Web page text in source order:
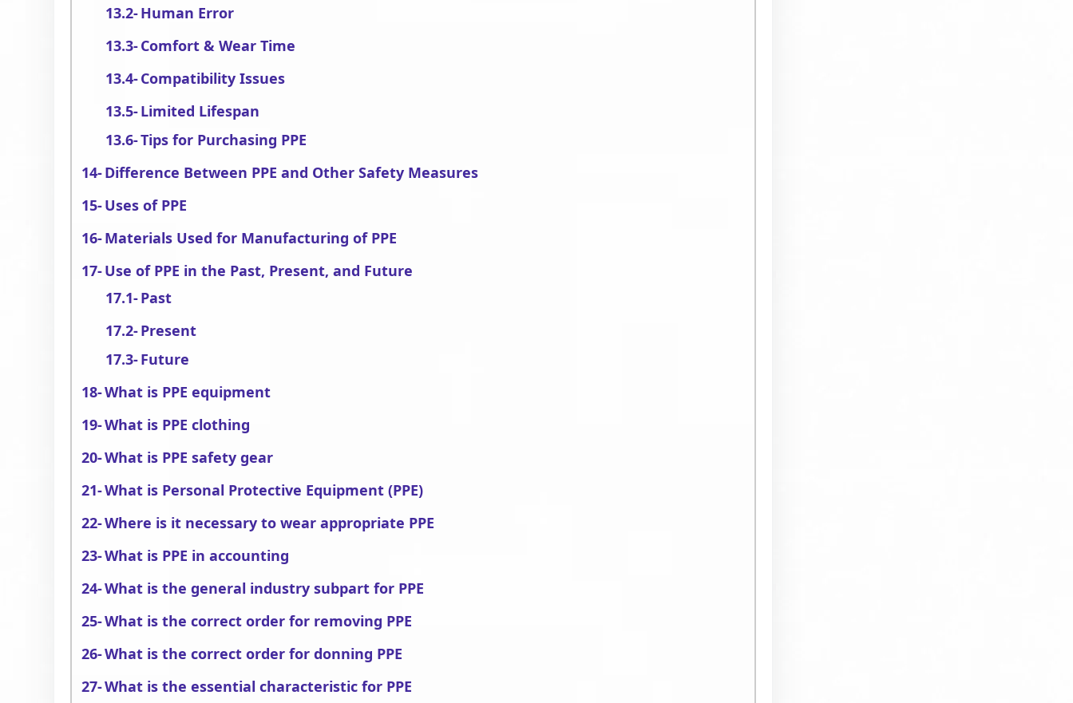
Human Error
Comfort & Wear Time
Compatibility Issues
Limited Lifespan
Tips for Purchasing PPE
Difference Between PPE and Other Safety Measures
Uses of PPE
Materials Used for Manufacturing of PPE
Use of PPE in the Past, Present, and Future
Past
Present
Future
What is PPE equipment
What is PPE clothing
What is PPE safety gear
What is Personal Protective Equipment (PPE)
Where is it necessary to wear appropriate PPE
What is PPE in accounting
What is the general industry subpart for PPE
What is the correct order for removing PPE
What is the correct order for donning PPE
What is the essential characteristic for PPE